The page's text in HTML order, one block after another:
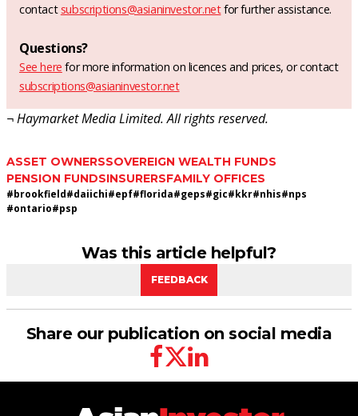
contact subscriptions@asianinvestor.netfor further assistance.
Questions?
See here for more information on licences and prices, or contact
subscriptions@asianinvestor.net
¬ Haymarket Media Limited. All rights reserved.
ASSET OWNERSSOVEREIGN WEALTH FUNDS
PENSION FUNDSINSURERSFAMILY OFFICES
#brookfield#daiichi#epf#florida#geps#gic#kkr#nhis#nps
#ontario#psp
Was this article helpful?
FEEDBACK
Share our publication on social media
facebooktwitterlinkedin